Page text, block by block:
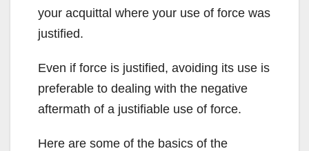
your acquittal where your use of force was
justified.
Even if force is justified, avoiding its use is
preferable to dealing with the negative
aftermath of a justifiable use of force.
Here are some of the basics of the